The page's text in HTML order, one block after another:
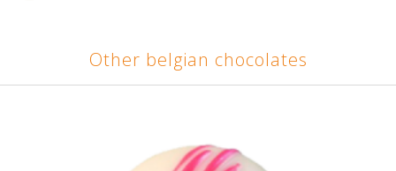
Other belgian chocolates